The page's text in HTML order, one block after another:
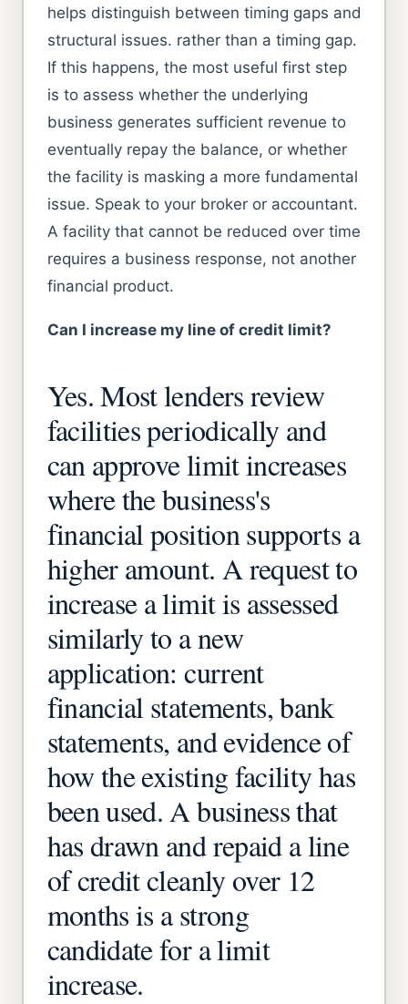
helps distinguish between timing gaps and
structural issues. rather than a timing gap.
If this happens, the most useful first step
is to assess whether the underlying
business generates sufficient revenue to
eventually repay the balance, or whether
the facility is masking a more fundamental
issue. Speak to your broker or accountant.
A facility that cannot be reduced over time
requires a business response, not another
financial product.
Can I increase my line of credit limit?
Yes. Most lenders review
facilities periodically and
can approve limit increases
where the business's
financial position supports a
higher amount. A request to
increase a limit is assessed
similarly to a new
application: current
financial statements, bank
statements, and evidence of
how the existing facility has
been used. A business that
has drawn and repaid a line
of credit cleanly over 12
months is a strong
candidate for a limit
increase.